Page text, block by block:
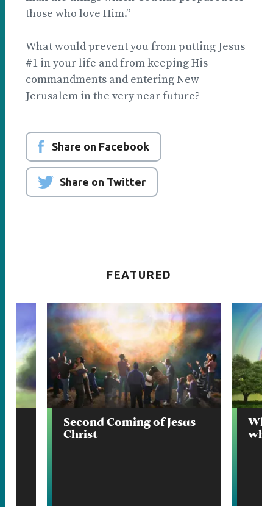
those who love Him.”
What would prevent you from putting Jesus
#1 in your life and from keeping His
commandments and entering New
Jerusalem in the very near future?
Share on Facebook
Share on Twitter
FEATURED
Second Coming of Jesus
Christ